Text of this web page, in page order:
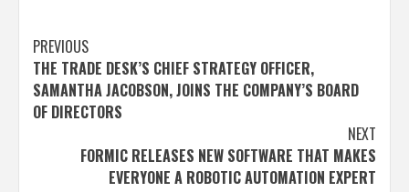
Post
navigation
PREVIOUS
THE TRADE DESK’S CHIEF STRATEGY OFFICER,
SAMANTHA JACOBSON, JOINS THE COMPANY’S BOARD
OF DIRECTORS
NEXT
FORMIC RELEASES NEW SOFTWARE THAT MAKES
EVERYONE A ROBOTIC AUTOMATION EXPERT